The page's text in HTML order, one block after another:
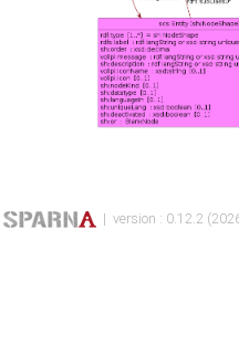
| version : 0.12.2